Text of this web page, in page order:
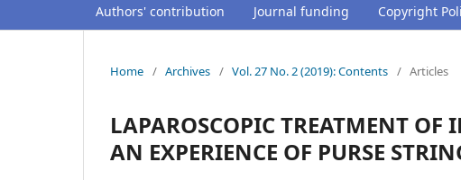
Authors' contribution Journal funding Copyright
Home / Archives / Vol. 27 No. 2 (2019): Contents / Articles
LAPAROSCOPIC TREATMENT
AN EXPERIENCE OF PURSE